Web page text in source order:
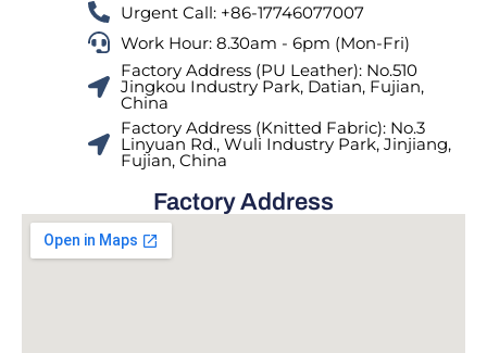
Urgent Call: +86-17746077007
Work Hour: 8.30am - 6pm (Mon-Fri)
Factory Address (PU Leather): No.510
Jingkou Industry Park, Datian, Fujian,
China
Factory Address (Knitted Fabric): No.3
Linyuan Rd., Wuli Industry Park, Jinjiang,
Fujian, China
Factory Address